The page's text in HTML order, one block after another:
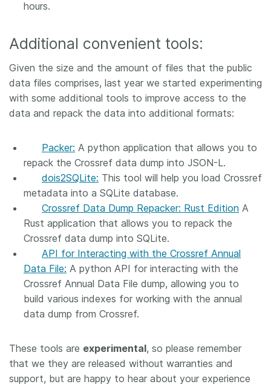
hours.
Additional convenient tools:
Given the size and the amount of files that the public
data files comprises, last year we started experimenting
with some additional tools to improve access to the
data and repack the data into additional formats:
Packer: A python application that allows you to
repack the Crossref data dump into JSON-L.
dois2SQLite: This tool will help you load Crossref
metadata into a SQLite database.
Crossref Data Dump Repacker: Rust Edition A
Rust application that allows you to repack the
Crossref data dump into SQLite.
API for Interacting with the Crossref Annual
Data File: A python API for interacting with the
Crossref Annual Data File dump, allowing you to
build various indexes for working with the annual
data dump from Crossref.
These tools are experimental, so please remember
that we they are released without warranties and
support, but are happy to hear about your experience